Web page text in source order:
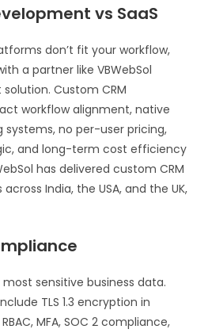
vs SaaS
don’t fit your workflow,
a partner like VBWebSol
Custom CRM
workflow alignment, native
no per-user pricing,
and long-term cost efficiency
has delivered custom CRM
India, the USA, and the UK,
sensitive business data.
TLS 1.3 encryption in
MFA, SOC 2 compliance,